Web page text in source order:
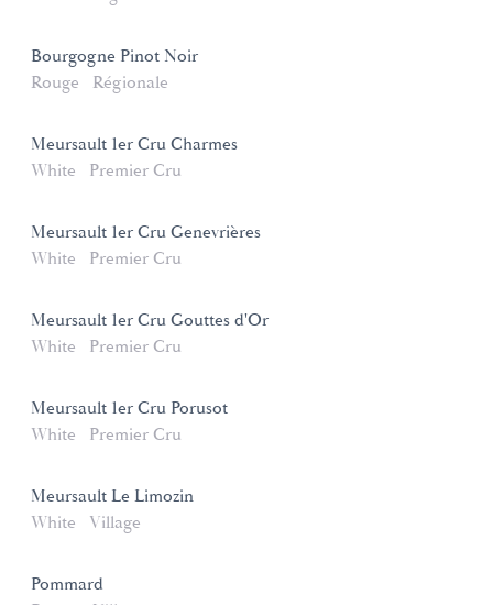
Bourgogne Pinot Noir
Rouge
Régionale
Meursault 1er Cru Charmes
White
Premier Cru
Meursault 1er Cru Genevrières
White
Premier Cru
Meursault 1er Cru Gouttes d'Or
White
Premier Cru
Meursault 1er Cru Porusot
White
Premier Cru
Meursault Le Limozin
White
Village
Pommard